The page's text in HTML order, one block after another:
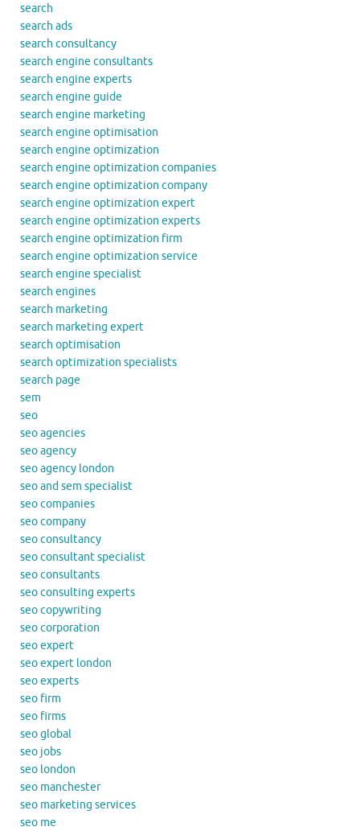
search
search ads
search consultancy
search engine consultants
search engine experts
search engine guide
search engine marketing
search engine optimisation
search engine optimization
search engine optimization companies
search engine optimization company
search engine optimization expert
search engine optimization experts
search engine optimization firm
search engine optimization service
search engine specialist
search engines
search marketing
search marketing expert
search optimisation
search optimization specialists
search page
sem
seo
seo agencies
seo agency
seo agency london
seo and sem specialist
seo companies
seo company
seo consultancy
seo consultant specialist
seo consultants
seo consulting experts
seo copywriting
seo corporation
seo expert
seo expert london
seo experts
seo firm
seo firms
seo global
seo jobs
seo london
seo manchester
seo marketing services
seo me